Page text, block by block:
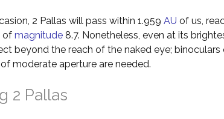
2 Pallas will pass within 1.959 AU of us,
of magnitude 8.7. Nonetheless, even at its
beyond the reach of the naked eye; binoculars
moderate aperture are needed.
2 Pallas